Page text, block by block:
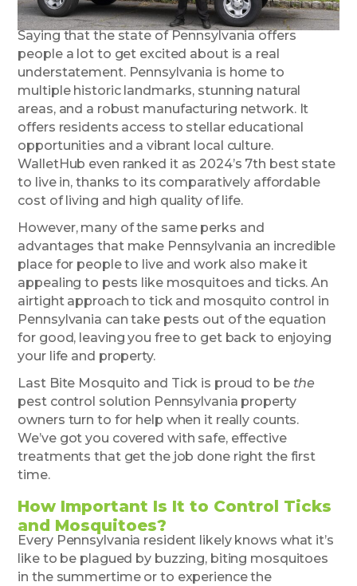
Saying that the state of Pennsylvania offers
people a lot to get excited about is a real
understatement. Pennsylvania is home to
multiple historic landmarks, stunning natural
areas, and a robust manufacturing network. It
offers residents access to stellar educational
opportunities and a vibrant local culture.
WalletHub even ranked it as 2024’s 7th best state
to live in, thanks to its comparatively affordable
cost of living and high quality of life.
However, many of the same perks and
advantages that make Pennsylvania an incredible
place for people to live and work also make it
appealing to pests like mosquitoes and ticks. An
airtight approach to tick and mosquito control in
Pennsylvania can take pests out of the equation
for good, leaving you free to get back to enjoying
your life and property.
Last Bite Mosquito and Tick is proud to be the
pest control solution Pennsylvania property
owners turn to for help when it really counts.
We’ve got you covered with safe, effective
treatments that get the job done right the first
time.
How Important Is It to Control Ticks
and Mosquitoes?
Every Pennsylvania resident likely knows what it’s
like to be plagued by buzzing, biting mosquitoes
in the summertime or to experience the